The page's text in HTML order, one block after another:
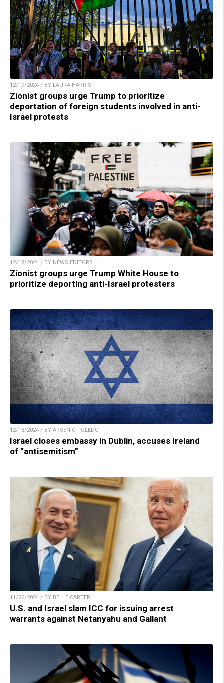
12/19/2024 / BY LAURA HARRIS
Zionist groups urge Trump to prioritize
deportation of foreign students involved in anti-
Israel protests
12/18/2024 / BY NEWS EDITORS
Zionist groups urge Trump White House to
prioritize deporting anti-Israel protesters
12/18/2024 / BY ARSENIO TOLEDO
Israel closes embassy in Dublin, accuses Ireland
of “antisemitism”
11/26/2024 / BY BELLE CARTER
U.S. and Israel slam ICC for issuing arrest
warrants against Netanyahu and Gallant